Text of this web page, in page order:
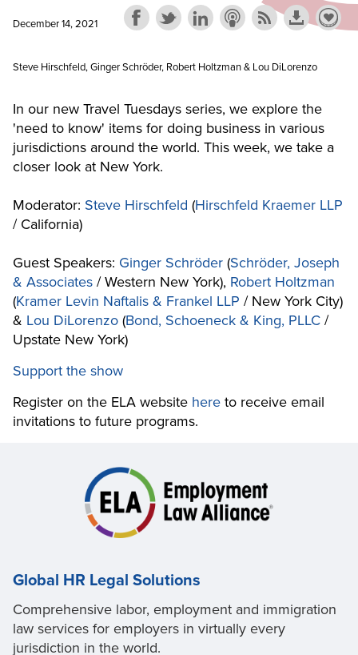
December 14, 2021
Steve Hirschfeld, Ginger Schröder, Robert Holtzman & Lou DiLorenzo
In our new Travel Tuesdays series, we explore the
'need to know' items for doing business in various
jurisdictions around the world. This week, we take a
closer look at New York.
Moderator: Steve Hirschfeld (Hirschfeld Kraemer LLP
/ California)
Guest Speakers: Ginger Schröder (Schröder, Joseph
& Associates / Western New York), Robert Holtzman
(Kramer Levin Naftalis & Frankel LLP / New York City)
& Lou DiLorenzo (Bond, Schoeneck & King, PLLC /
Upstate New York)
Support the show
Register on the ELA website here to receive email
invitations to future programs.
Global HR Legal Solutions
Comprehensive labor, employment and immigration
law services for employers in virtually every
jurisdiction in the world.